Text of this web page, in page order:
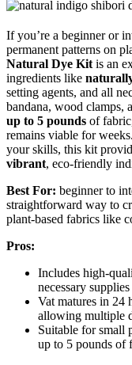
If you’re a beginner or
permanent patterns on
Natural Dye Kit is an
ingredients like
setting agents, and all
bandana, wood clamps,
up to 5 pounds of
remains viable for
your skills, this kit
vibrant, eco-friendly
Best For: beginner to
straightforward way to
plant-based fabrics like
Pros:
Includes high-
necessary
Vat matures in 24
allowing multiple
Suitable for small
up to 5 pounds of